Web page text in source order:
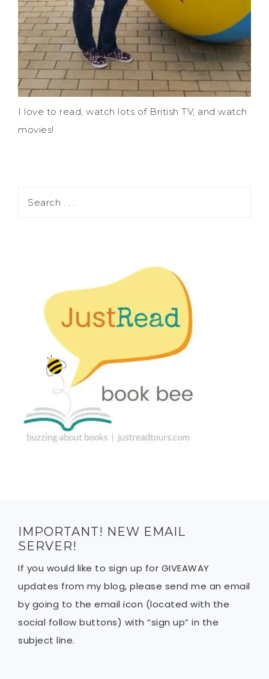
I love to read, watch lots of British TV, and watch
movies!
IMPORTANT! NEW EMAIL
SERVER!
If you would like to sign up for GIVEAWAY
updates from my blog, please send me an email
by going to the email icon (located with the
social follow buttons) with “sign up” in the
subject line.